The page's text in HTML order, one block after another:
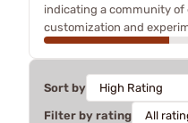
indicating a community
customization and
Sort by
Filter by rating